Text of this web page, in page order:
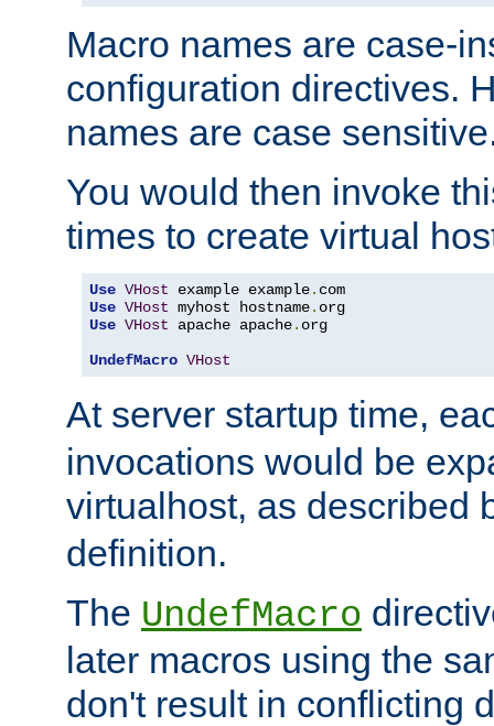
Macro names are case-
configuration directives.
names are case
You would then invoke
times to create virtual
Use VHost example example.
Use VHost myhost hostname.
Use VHost apache apache. org
UndefMacro VHost
At server startup time,
invocations would be
virtualhost, as described
definition.
The UndefMacro
later macros using the
don't result in conflicting